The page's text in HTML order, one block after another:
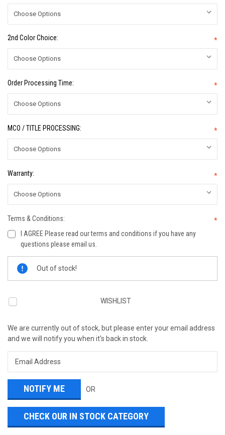
2nd Color Choice: *
Order Processing Time: *
MCO / TITLE PROCESSING: *
Warranty: *
Terms & Conditions:
*
I AGREE Please read our terms and conditions if you have any
questions please email us.
Current
Stock:
Out of stock!
WISHLIST
We are currently out of stock, but please enter your email address
and we will notify you when it's back in stock.
OR
CHECK OUR IN STOCK CATEGORY